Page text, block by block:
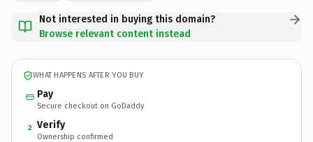
Not interested in buying this domain?
Browse relevant content instead
WHAT HAPPENS AFTER YOU BUY
Pay
Secure checkout on GoDaddy
2 Verify
Ownership confirmed